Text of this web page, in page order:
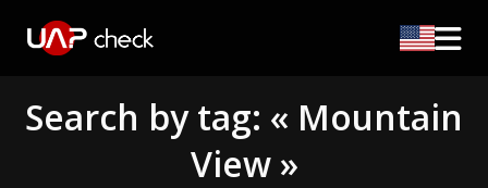
Search by tag: « Mountain
View »